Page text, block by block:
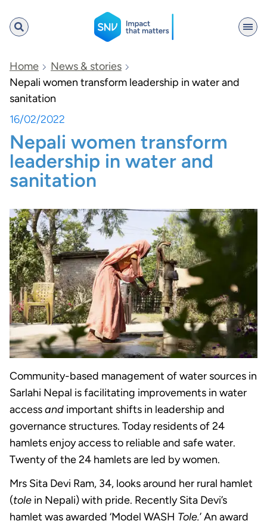
SNV
Search
Home
News & stories
Nepali women transform leadership in water and
sanitation
16/02/2022
Nepali women transform
leadership in water and
sanitation
Community-based management of water sources in
Sarlahi Nepal is facilitating improvements in water
accessand important shifts in leadership and
governance structures. Today residents of 24
hamlets enjoy access to reliable and safe water.
Twenty of the 24 hamlets are led by women.
Mrs Sita Devi Ram, 34, looks around her rural hamlet
(tole in Nepali) with pride. Recently Sita Devi’s
hamlet was awarded ‘Model WASH Tole.’ An award